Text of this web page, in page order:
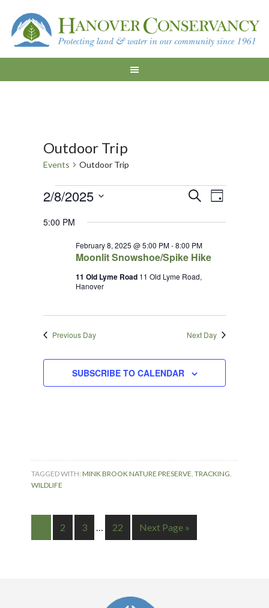
Outdoor Trip
Events Outdoor Trip
Events
for
2025
Events
Views
Navigation
SEARCHEvent
DAY
2/8/2025
date.
5:00 PM
Moonlit Snowshoe/Spike Hike
February 8, 2025 @ 5:00 PM-8:00 PM
11 Old Lyme Road 11 Old Lyme Road,
Hanover
Previous Day Next Day
SUBSCRIBE TO CALENDAR
TAGGED WITH:MINK BROOK NATURE PRESERVE,TRACKING,
WILDLIFE
2 3 … 22 Next Page »